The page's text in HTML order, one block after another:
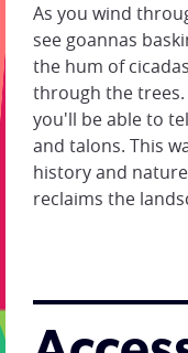
As you wind
see goannas
the hum of
through the trees.
you'll be able to
and talons. This
history and
reclaims the